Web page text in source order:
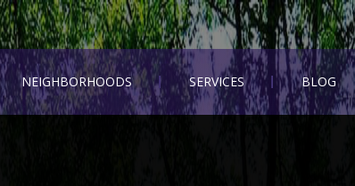
NEIGHBORHOODS SERVICES BLOG